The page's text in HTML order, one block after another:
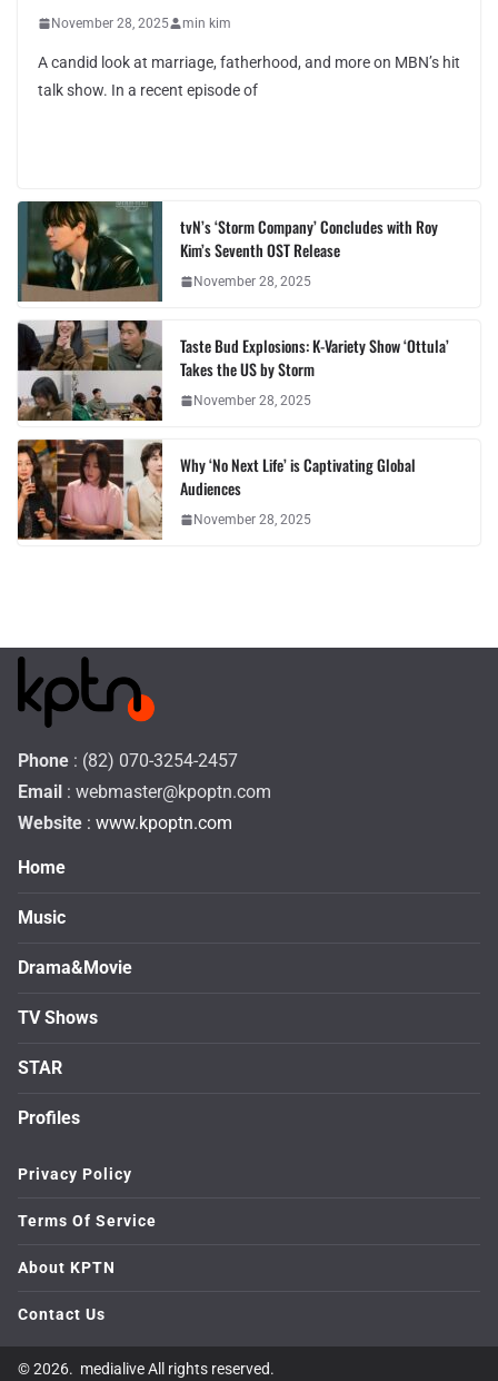
November 28, 2025 min kim
A candid look at marriage, fatherhood, and more on MBN’s hit
talk show. In a recent episode of
tvN’s ‘Storm Company’ Concludes with Roy
Kim’s Seventh OST Release
November 28, 2025
Taste Bud Explosions: K-Variety Show ‘Ottula’
Takes the US by Storm
November 28, 2025
Why ‘No Next Life’ is Captivating Global
Audiences
November 28, 2025
Phone : (82) 070-3254-2457
Email : webmaster@kpoptn.com
Website : www.kpoptn.com
Home
Music
Drama&Movie
TV Shows
STAR
Profiles
Privacy Policy
Terms Of Service
About KPTN
Contact Us
© 2026. medialive All rights reserved.